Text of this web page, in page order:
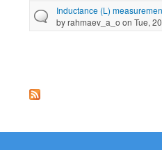
Inductance (L)
byrahmaev_a_o on Tue,